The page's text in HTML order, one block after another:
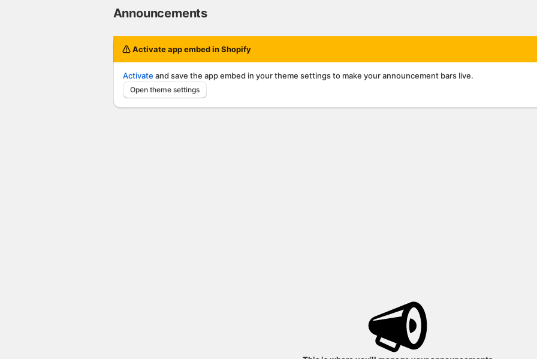
Announcements
Activate app embed in Shopify
Activate and save the app embed in your theme settings to make your announcement bars live.
Open theme settings